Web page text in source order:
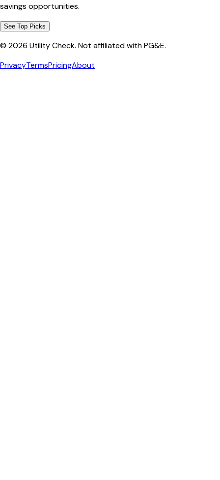
savings opportunities.
See Top Picks
© 2026 Utility Check. Not affiliated with PG&E.
PrivacyTermsPricingAbout